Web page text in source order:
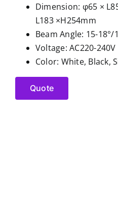
Dimension: φ65 ×
L183 ×H254mm
Beam Angle: 15-18°/
Voltage: AC220-
Color: White, Black,
Quote